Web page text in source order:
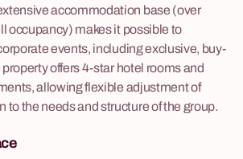
accommodation base (over
occupancy) makes it possible to
events, including exclusive, buy-
offers 4-star hotel rooms and
allowing flexible adjustment of
to the needs and structure of the group.